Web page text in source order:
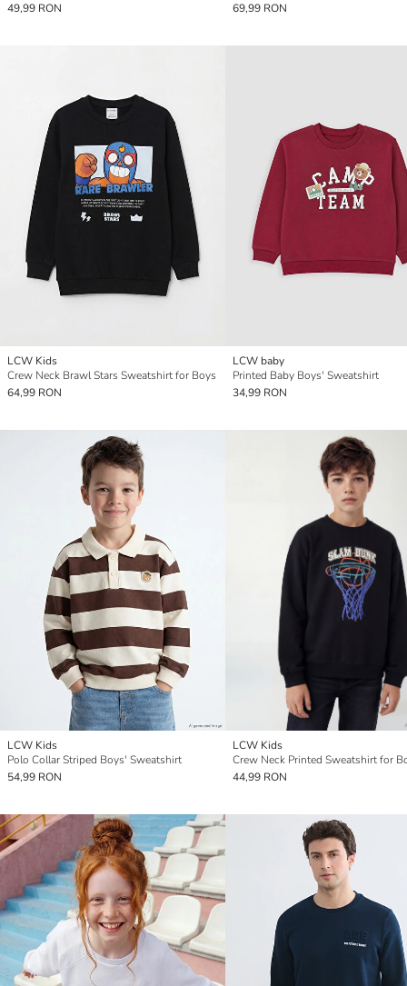
49,99 RON
69,99 RON
LCW Kids
Crew Neck Brawl Stars Sweatshirt for Boys
64,99 RON
LCW baby
Printed Baby Boys' Sweatshirt
34,99 RON
LCW Kids
Polo Collar Striped Boys' Sweatshirt
54,99 RON
LCW Kids
Crew Neck Printed Sweatshirt for
44,99 RON